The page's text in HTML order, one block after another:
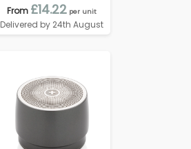
From £14.22 per unit
Delivered by 24th August